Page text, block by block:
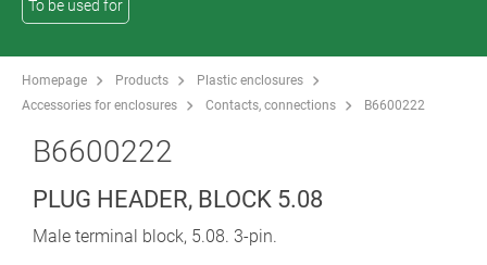
To be used for
Homepage Products
Plastic enclosures
Accessories for enclosures
Contacts, connections B6600222
B6600222
PLUG HEADER, BLOCK 5.08
Male terminal block, 5.08. 3-pin.